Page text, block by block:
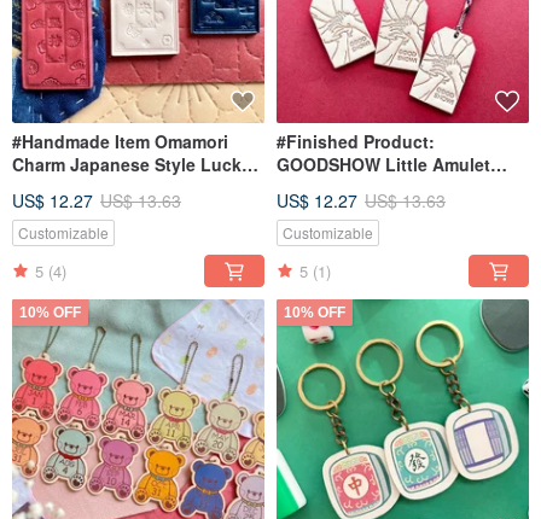
#Handmade Item Omamori
Charm Japanese Style Lucky
Lanyard Gift
US$ 12.27 US$ 13.63
Customizable
5 (4)
#Finished Product:
GOODSHOW Little Amulet
| Blessing Keychain |
Successful Performance
US$ 12.27 US$ 13.63
Customizable
5 (1)
10% OFF 10% OFF